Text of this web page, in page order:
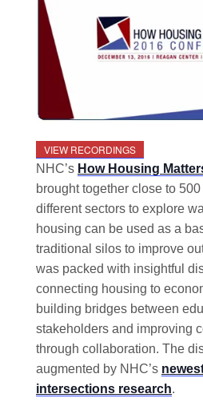
VIEW RECORDINGS
NHC’s How Housing
brought together close to
different sectors to explore
housing can be used as a
traditional silos to improve
was packed with insightful
connecting housing to
building bridges between
stakeholders and improving
through collaboration. The
augmented by NHC’s
intersections research.